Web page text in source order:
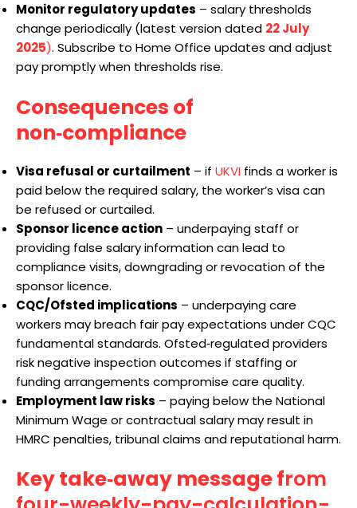
Monitor regulatory updates – salary thresholds
change periodically (latest version dated 22 July
2025). Subscribe to Home Office updates and adjust
pay promptly when thresholds rise.
Consequences of
non‑compliance
Visa refusal or curtailment – if UKVI finds a worker is
paid below the required salary, the worker’s visa can
be refused or curtailed.
Sponsor licence action – underpaying staff or
providing false salary information can lead to
compliance visits, downgrading or revocation of the
sponsor licence.
CQC/Ofsted implications – underpaying care
workers may breach fair pay expectations under CQC
fundamental standards. Ofsted‑regulated providers
risk negative inspection outcomes if staffing or
funding arrangements compromise care quality.
Employment law risks – paying below the National
Minimum Wage or contractual salary may result in
HMRC penalties, tribunal claims and reputational harm.
Key take‑away message from